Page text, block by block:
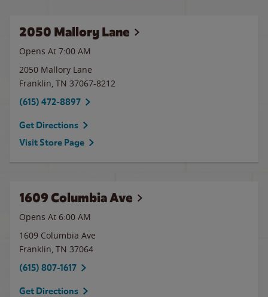
2050 Mallory Lane
Opens At 7:00 AM
2050 Mallory Lane
Franklin, TN 37067-8212
(615) 472-8897
Get Directions
Visit Store Page
1609 Columbia Ave
Opens At 6:00 AM
1609 Columbia Ave
Franklin, TN 37064
(615) 807-1617
Get Directions